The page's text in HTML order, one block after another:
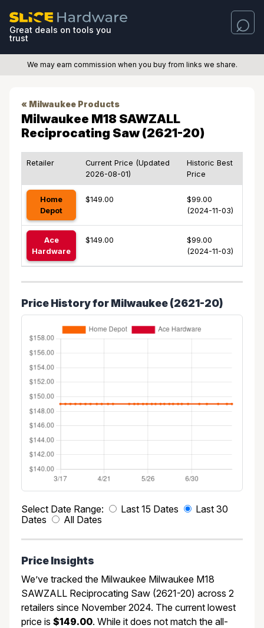
Great deals on tools you
trust
We may earn commission when you buy from links we share.
« Milwaukee Products
Milwaukee M18 SAWZALL
Reciprocating Saw (2621-20)
Retailer
Current Price (Updated
2026-08-01)
Historic Best
Price
Home
Depot
$149.00
$99.00
(2024-11-03)
Ace
Hardware
$149.00
$99.00
(2024-11-03)
Price History for Milwaukee (2621-20)
Select Date Range: Last 15 Dates
Last 30
Dates
All Dates
Price Insights
We’ve tracked the Milwaukee Milwaukee M18
SAWZALL Reciprocating Saw (2621-20) across 2
retailers since November 2024. The current lowest
price is $149.00. While it does not match the all-